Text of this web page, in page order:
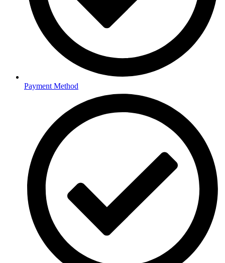
Payment Method